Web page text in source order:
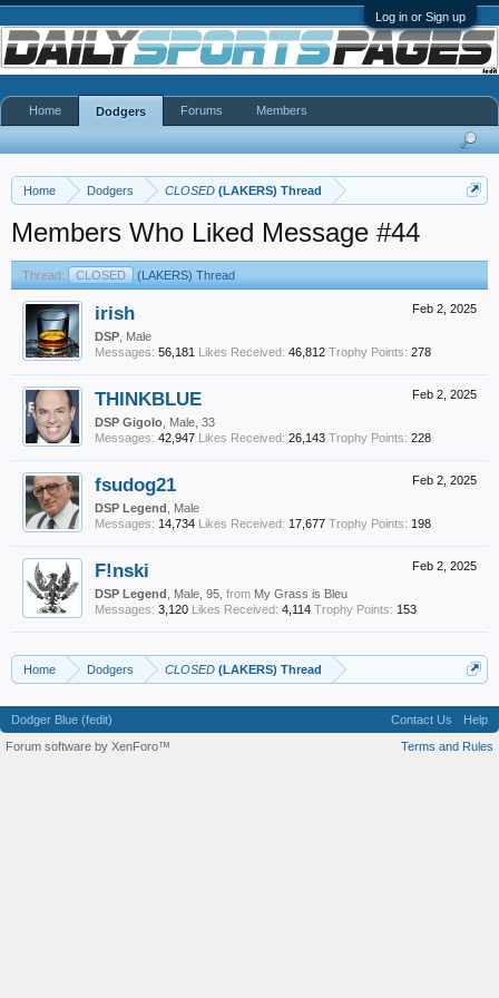
Log in or Sign up
Home Dodgers CLOSED (LAKERS) Thread
Members Who Liked Message #44
Thread: CLOSED (LAKERS) Thread
Feb 2, 2025
irish
DSP , Male
Messages: 56,181 Likes Received: 46,812 Trophy Points: 278
Feb 2, 2025
THINKBLUE
DSP Gigolo , Male, 33
Messages: 42,947 Likes Received: 26,143 Trophy Points: 228
Feb 2, 2025
fsudog21
DSP Legend , Male
Messages: 14,734 Likes Received: 17,677 Trophy Points: 198
Feb 2, 2025
F!nski
DSP Legend , Male, 95, from My Grass is Bleu
Messages: 3,120 Likes Received: 4,114 Trophy Points: 153
Home Dodgers CLOSED (LAKERS) Thread
Home Dodgers Forums Members
Dodger Blue (fedit) Contact Us
Help
Terms and Rules
Forum software by XenForo™